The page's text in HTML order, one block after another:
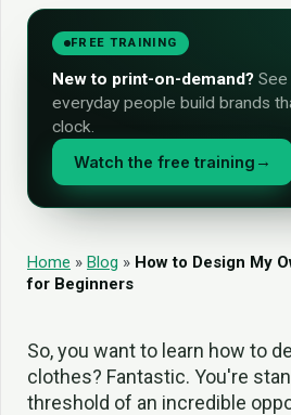
FREE TRAINING
New to print-on-demand?
everyday people build brands
clock.
Watch the free training →
Home » Blog » How to Design My
for Beginners
So, you want to learn how to
clothes? Fantastic. You're
threshold of an incredible